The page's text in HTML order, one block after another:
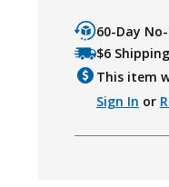
60-Day
$6
This item
Sign In or